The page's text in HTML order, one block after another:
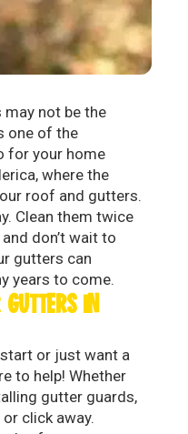
not be the
one of the
for your home
where the
roof and gutters.
Clean them twice
don’t wait to
gutters can
years to come.
IN
or just want a
to help! Whether
gutter guards,
click away.